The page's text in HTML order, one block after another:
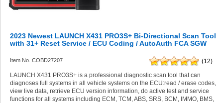
2023 Newest LAUNCH X431 PRO3S+ Bi-Directional Scan Tool
with 31+ Reset Service / ECU Coding / AutoAuth FCA SGW
Item No. COBD27207
(12)
LAUNCH X431 PRO3S+ is a professional diagnostic scan tool that can
diagnoses full systems in all vehicle systems on the ECU:read / erase codes,
view live data, retrieve ECU version information, do active test and service
functions for all systems including ECM, TCM, ABS, SRS, BCM, IMMO, BMS,